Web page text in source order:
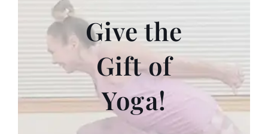
Give the
Gift of
Yoga!